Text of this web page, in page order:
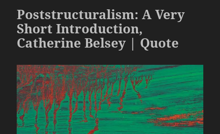
Poststructuralism: A Very
Short Introduction,
Catherine Belsey | Quote